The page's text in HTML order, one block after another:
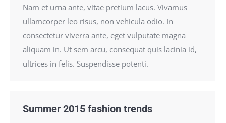
Nam et urna ante, vitae pretium lacus. Vivamus
ullamcorper leo risus, non vehicula odio. In
consectetur viverra ante, eget vulputate magna
aliquam in. Ut sem arcu, consequat quis lacinia id,
ultrices in felis. Suspendisse potenti.
Summer 2015 fashion trends